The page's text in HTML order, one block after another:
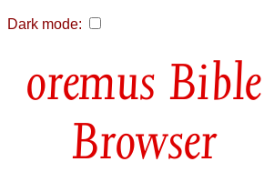
Dark mode:
Bible
Browser